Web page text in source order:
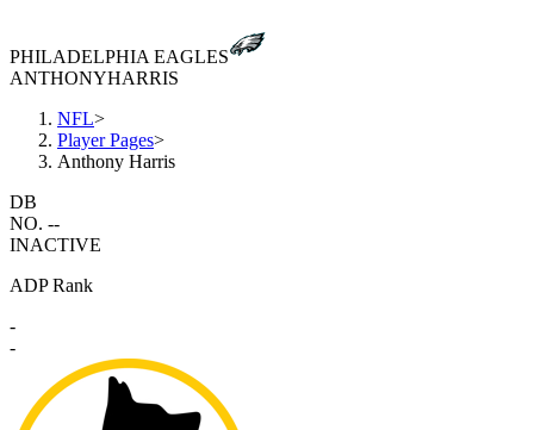
PHILADELPHIA EAGLES
ANTHONYHARRIS
NFL>
Player Pages>
Anthony Harris
DB
NO. --
INACTIVE
ADP Rank
-
-